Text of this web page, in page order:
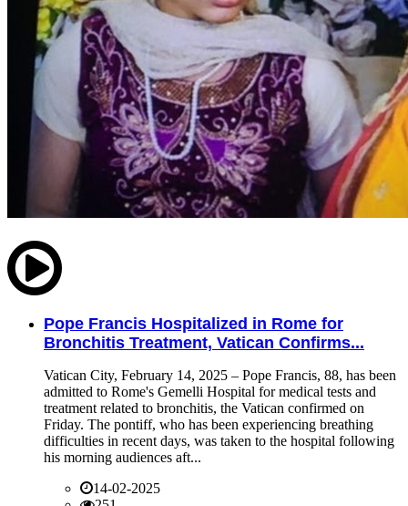
Pope Francis Hospitalized in Rome for
Bronchitis Treatment, Vatican Confirms...
Vatican City, February 14, 2025 – Pope Francis, 88, has been
admitted to Rome's Gemelli Hospital for medical tests and
treatment related to bronchitis, the Vatican confirmed on
Friday. The pontiff, who has been experiencing breathing
difficulties in recent days, was taken to the hospital following
his morning audiences aft...
14-02-2025